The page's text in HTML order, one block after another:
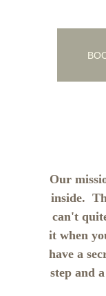
Our
inside.
can't
it when
have a
step and